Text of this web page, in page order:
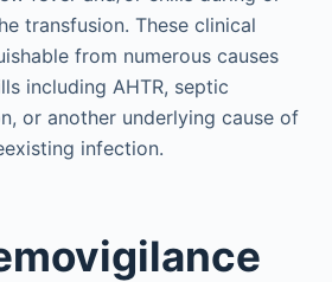
transfusion. These clinical
from numerous causes
including AHTR, septic
or another underlying cause of
infection.